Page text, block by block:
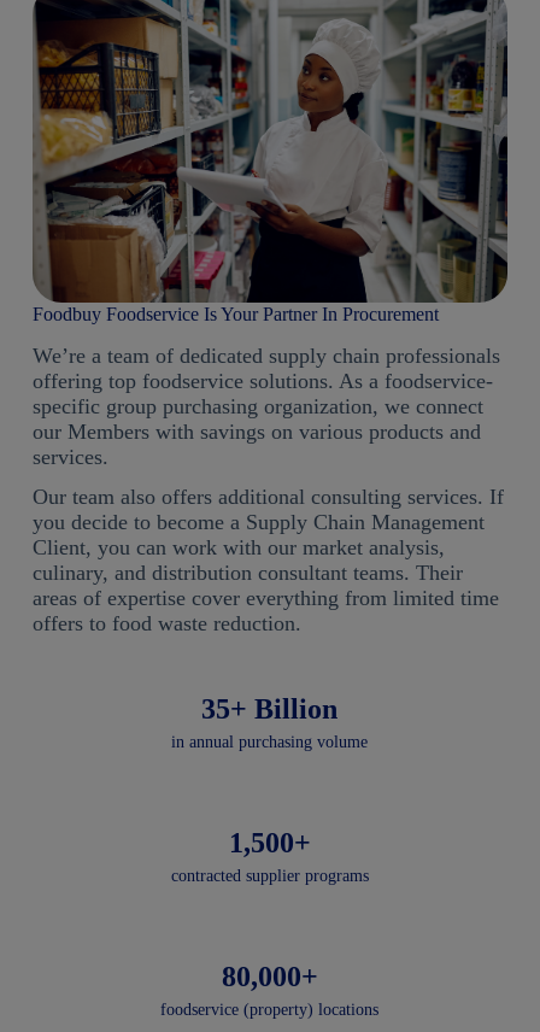
Foodbuy Foodservice Is Your Partner In Procurement
We’re a team of dedicated supply chain professionals
offering top foodservice solutions. As a foodservice-
specific group purchasing organization, we connect
our Members with savings on various products and
services.
Our team also offers additional consulting services. If
you decide to become a Supply Chain Management
Client, you can work with our market analysis,
culinary, and distribution consultant teams. Their
areas of expertise cover everything from limited time
offers to food waste reduction.
35+ Billion
in annual purchasing volume
1,500+
contracted supplier programs
80,000+
foodservice (property) locations